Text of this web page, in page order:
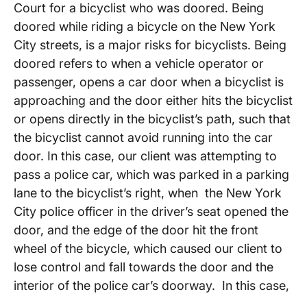
Court for a bicyclist who was doored. Being
doored while riding a bicycle on the New York
City streets, is a major risks for bicyclists. Being
doored refers to when a vehicle operator or
passenger, opens a car door when a bicyclist is
approaching and the door either hits the bicyclist
or opens directly in the bicyclist’s path, such that
the bicyclist cannot avoid running into the car
door. In this case, our client was attempting to
pass a police car, which was parked in a parking
lane to the bicyclist’s right, when the New York
City police officer in the driver’s seat opened the
door, and the edge of the door hit the front
wheel of the bicycle, which caused our client to
lose control and fall towards the door and the
interior of the police car’s doorway. In this case,